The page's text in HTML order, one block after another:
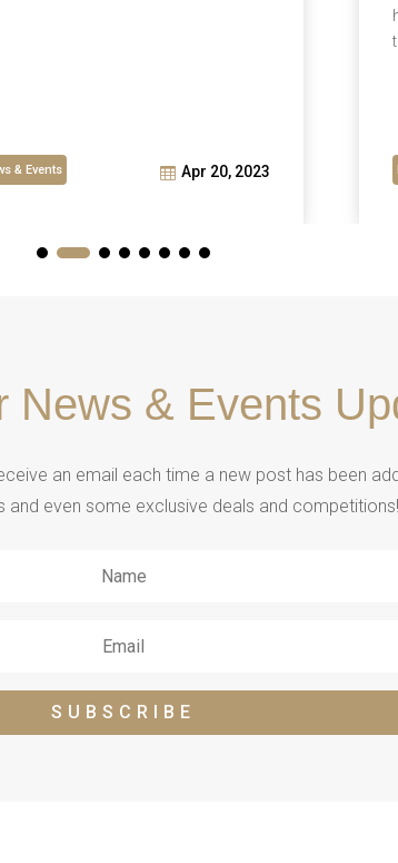
& Events  Apr 20, 2023
News & Events
an email each time a new post has been
and even some exclusive deals and competitions!
SUBSCRIBE